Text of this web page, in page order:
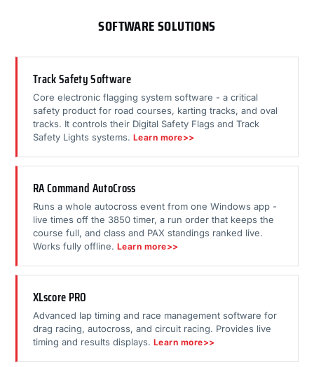
SOFTWARE SOLUTIONS
Track Safety Software
Core electronic flagging system software - a critical
safety product for road courses, karting tracks, and oval
tracks. It controls their Digital Safety Flags and Track
Safety Lights systems. Learn more>>
RA Command AutoCross
Runs a whole autocross event from one Windows app -
live times off the 3850 timer, a run order that keeps the
course full, and class and PAX standings ranked live.
Works fully offline. Learn more>>
XLscore PRO
Advanced lap timing and race management software for
drag racing, autocross, and circuit racing. Provides live
timing and results displays. Learn more>>